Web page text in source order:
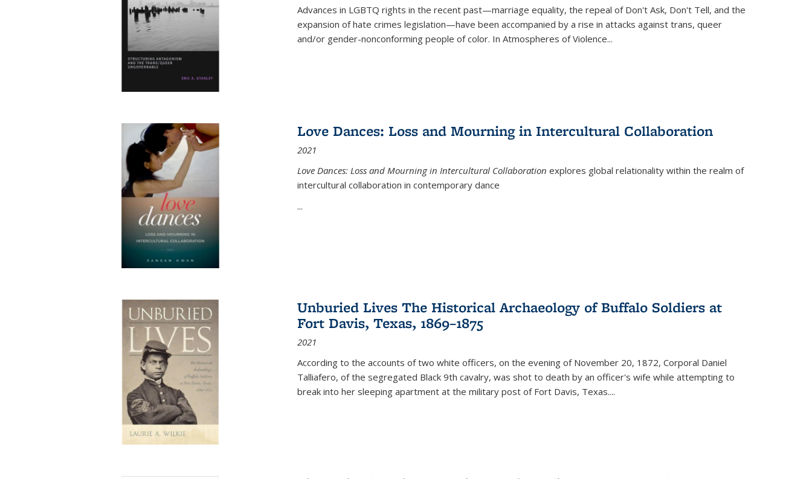
Advances in LGBTQ rights in the recent past—marriage equality, the repeal of Don't Ask, Don't Tell, and the
expansion of hate crimes legislation—have been accompanied by a rise in attacks against trans, queer
and/or gender-nonconforming people of color. In Atmospheres of Violence...
Love Dances: Loss and Mourning in Intercultural Collaboration
2021
Love Dances: Loss and Mourning in Intercultural Collaboration explores global relationality within the realm of
intercultural collaboration in contemporary dance
...
Unburied Lives The Historical Archaeology of Buffalo Soldiers at
Fort Davis, Texas, 1869–1875
2021
According to the accounts of two white officers, on the evening of November 20, 1872, Corporal Daniel
Talliafero, of the segregated Black 9th cavalry, was shot to death by an officer's wife while attempting to
break into her sleeping apartment at the military post of Fort Davis, Texas....